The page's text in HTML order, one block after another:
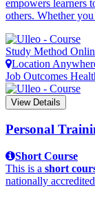
empowers learners
others. Whether
Study Method
Location
Job Outcomes
View Details
Personal
Short Course
This is a short
nationally